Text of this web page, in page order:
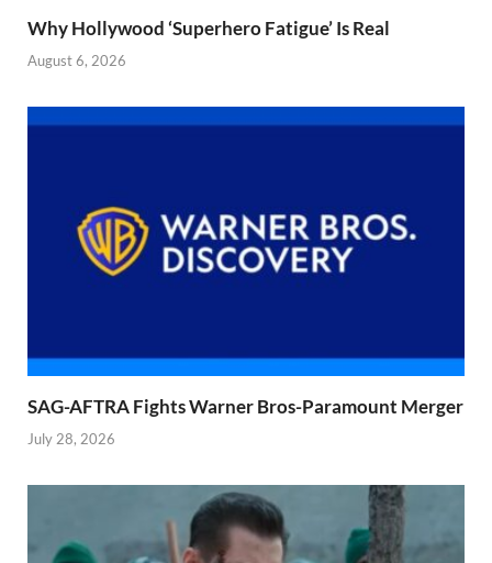
Why Hollywood ‘Superhero Fatigue’ Is Real
August 6, 2026
SAG-AFTRA Fights Warner Bros-Paramount Merger
July 28, 2026